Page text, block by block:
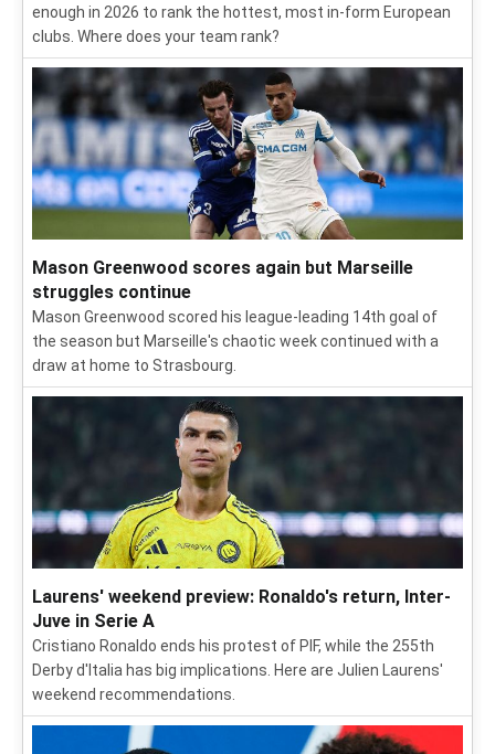
enough in 2026 to rank the hottest, most in-form European
clubs. Where does your team rank?
Mason Greenwood scores again but Marseille
struggles continue
Mason Greenwood scored his league-leading 14th goal of
the season but Marseille's chaotic week continued with a
draw at home to Strasbourg.
Laurens' weekend preview: Ronaldo's return, Inter-
Juve in Serie A
Cristiano Ronaldo ends his protest of PIF, while the 255th
Derby d'Italia has big implications. Here are Julien Laurens'
weekend recommendations.